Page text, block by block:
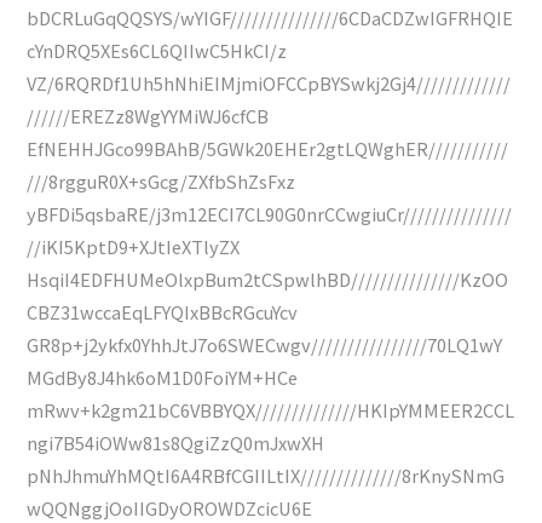
bDCRLuGqQQSYS/wYIGF///////////////6CDaCDZwIGFRHQIE
cYnDRQ5XEs6CL6QIIwC5HkCI/z
VZ/6RQRDf1Uh5hNhiEIMjmiOFCCpBYSwkj2Gj4/////////////
//////EREZz8WgYYMiWJ6cfCB
EfNEHHJGco99BAhB/5GWk20EHEr2gtLQWghER///////////
///8rgguR0X+sGcg/ZXfbShZsFxz
yBFDi5qsbaRE/j3m12ECI7CL90G0nrCCwgiuCr///////////////
//iKI5KptD9+XJtIeXTlyZX
HsqiI4EDFHUMeOlxpBum2tCSpwlhBD///////////////KzOO
CBZ31wccaEqLFYQIxBBcRGcuYcv
GR8p+j2ykfx0YhhJtJ7o6SWECwgv////////////////70LQ1wY
MGdBy8J4hk6oM1D0FoiYM+HCe
mRwv+k2gm21bC6VBBYQX//////////////HKIpYMMEER2CCL
ngi7B54iOWw81s8QgiZzQ0mJxwXH
pNhJhmuYhMQtI6A4RBfCGIILtIX//////////////8rKnySNmG
wQQNggjOoIIGDyOROWDZcicU6E